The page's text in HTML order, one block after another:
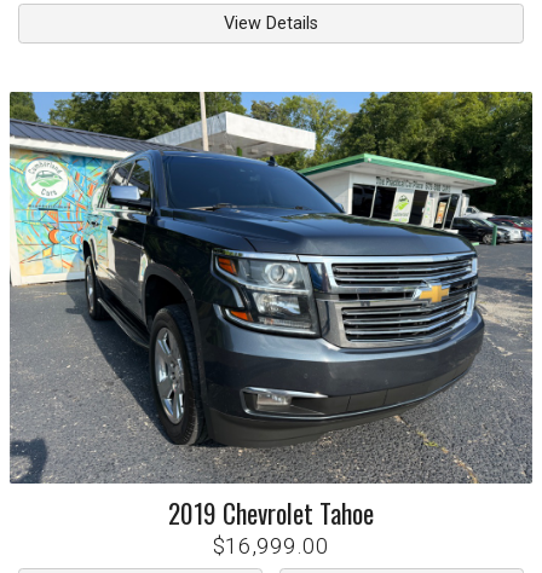
View Details
2019 Chevrolet Tahoe
$16,999.00